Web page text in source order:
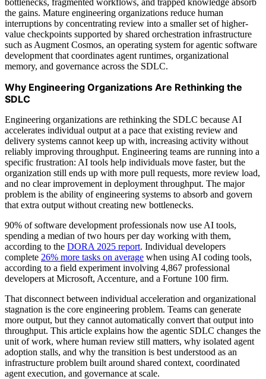
the gains. Mature engineering organizations reduce human
interruptions by concentrating review into a smaller set of higher-
value checkpoints supported by shared orchestration infrastructure
such as Augment Cosmos, an operating system for agentic software
development that coordinates agent runtimes, organizational
memory, and governance across the SDLC.
Why Engineering Organizations Are Rethinking the
SDLC
Engineering organizations are rethinking the SDLC because AI
accelerates individual output at a pace that existing review and
delivery systems cannot keep up with, increasing activity without
reliably improving throughput. Engineering teams are running into a
specific frustration: AI tools help individuals move faster, but the
organization still ends up with more pull requests, more review load,
and no clear improvement in deployment throughput. The major
problem is the ability of engineering systems to absorb and govern
that extra output without creating new bottlenecks.
90% of software development professionals now use AI tools,
spending a median of two hours per day working with them,
according to the DORA 2025 report. Individual developers
complete 26% more tasks on average when using AI coding tools,
according to a field experiment involving 4,867 professional
developers at Microsoft, Accenture, and a Fortune 100 firm.
That disconnect between individual acceleration and organizational
stagnation is the core engineering problem. Teams can generate
more output, but they cannot automatically convert that output into
throughput. This article explains how the agentic SDLC changes the
unit of work, where human review still matters, why isolated agent
adoption stalls, and why the transition is best understood as an
infrastructure problem built around shared context, coordinated
agent execution, and governance at scale.